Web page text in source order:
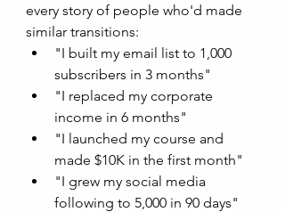
every story of people who'd made
similar transitions:
"I built my email list to 1,000
subscribers in 3 months"
"I replaced my corporate
income in 6 months"
"I launched my course and
made $10K in the first month"
"I grew my social media
following to 5,000 in 90 days"